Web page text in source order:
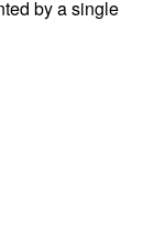
by a single